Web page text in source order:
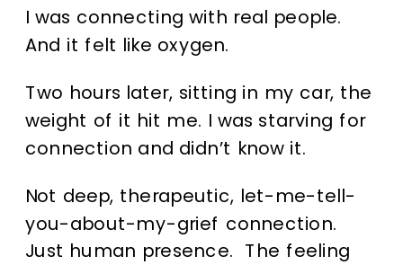
I was connecting with real people.
And it felt like oxygen.
Two hours later, sitting in my car, the
weight of it hit me. I was starving for
connection and didn’t know it.
Not deep, therapeutic, let-me-tell-
you-about-my-grief connection.
Just human presence. The feeling